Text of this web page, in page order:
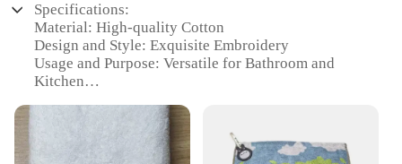
Specifications:
Material: High-quality Cotton
Design and Style: Exquisite Embroidery
Usage and Purpose: Versatile for Bathroom and
Kitchen
Performance and Property: Quick-Drying and
Absorbent
Parts and Accessories: Comes in Sets or